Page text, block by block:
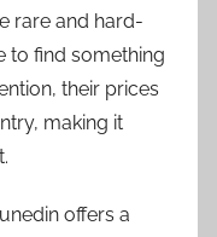
rare and hard-
to find something
their prices
making it
offers a